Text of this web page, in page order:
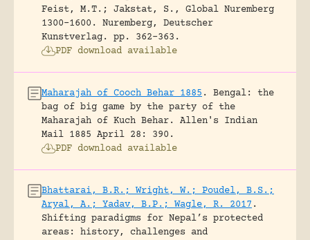
Feist, M.T.; Jakstat, S., Global Nuremberg
1300-1600. Nuremberg, Deutscher
Kunstverlag.
pp. 362-363.
PDF download available
Maharajah of Cooch Behar 1885 .
Bengal: the
bag of big game by the party of the
Maharajah of Kuch Behar.
Allen's Indian
Mail 1885 April 28: 390.
PDF download available
Bhattarai, B.R.; Wright, W.; Poudel, B.S.;
Aryal, A.; Yadav, B.P.; Wagle, R. 2017 .
Shifting paradigms for Nepal’s protected
areas: history, challenges and